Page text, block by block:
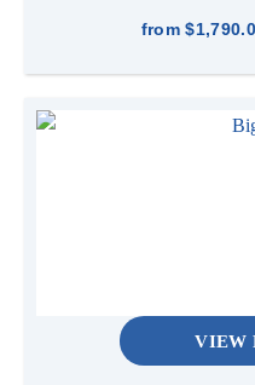
from
VIEW